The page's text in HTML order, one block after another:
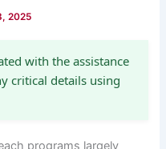
2025
with the assistance
critical details using
programs largely